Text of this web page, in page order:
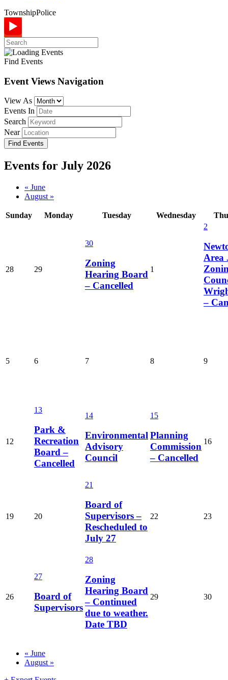
TownshipPolice
Find Events
Event Views Navigation
View As
Events In
Search
Near
Events for July 2026
Calendar
Month
Navigation
« June
August »
Sunday Monday Tuesday Wednesday
28 29
30
Zoning
Hearing Board
– Cancelled
1
2
Area
–
5 6 7 8 9
12
13
Park &
Recreation
Board –
Cancelled
14
Environmental
Advisory
Council
15
Planning
Commission
– Cancelled
16
19 20
21
Board of
Supervisors –
Rescheduled to
July 27
22 23
26
27
Board of
Supervisors
28
Zoning
Hearing Board
– Continued
due to weather.
Date TBD
29 30
Calendar
Month
Navigation
« June
August »